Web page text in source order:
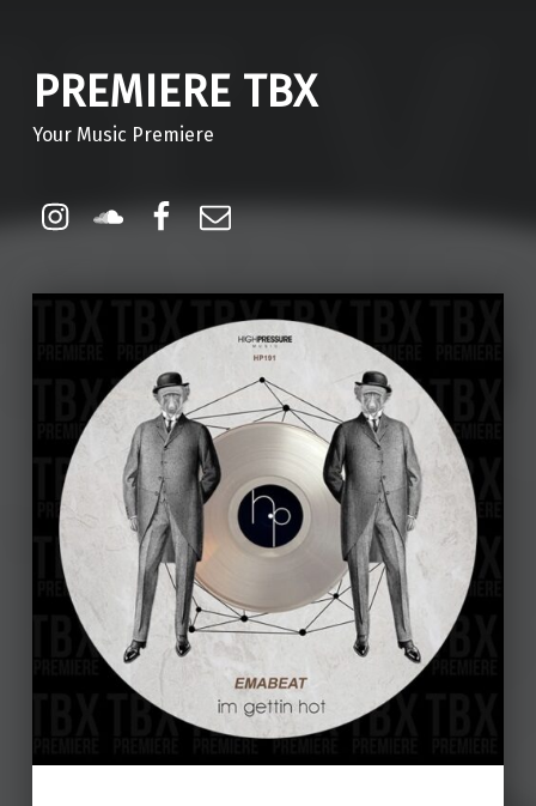
PREMIERE TBX
Your Music Premiere
Instagram
Soundcloud
Facebook